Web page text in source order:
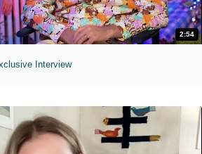
2:54
Interview